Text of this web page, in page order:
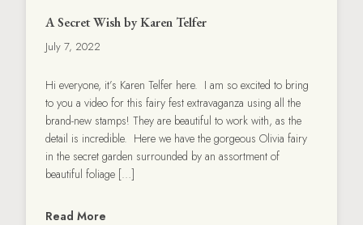
A Secret Wish by Karen Telfer
July 7, 2022
Hi everyone, it’s Karen Telfer here. I am so excited to bring
to you a video for this fairy fest extravaganza using all the
brand-new stamps! They are beautiful to work with, as the
detail is incredible. Here we have the gorgeous Olivia fairy
in the secret garden surrounded by an assortment of
beautiful foliage […]
Read More